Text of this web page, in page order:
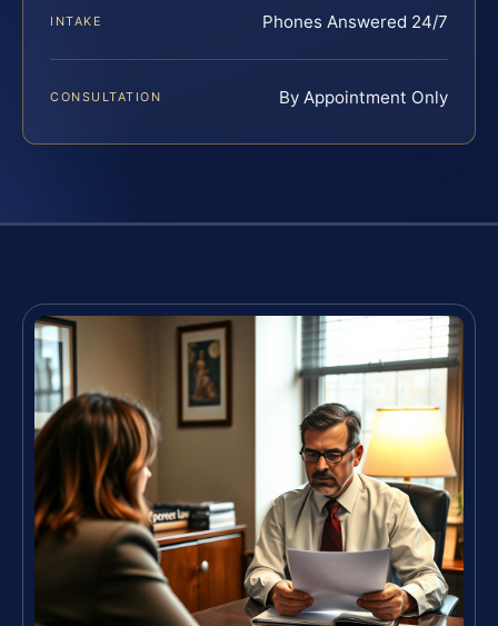
INTAKE Phones Answered 24/7
CONSULTATION By Appointment Only